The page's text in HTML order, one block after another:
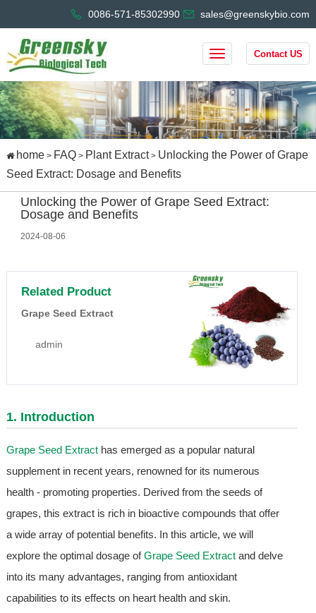
0086-571-85302990 sales@greenskybio.com
Contact US
home> FAQ> Plant Extract> Unlocking the Power of Grape
Seed Extract: Dosage and Benefits
Unlocking the Power of Grape Seed Extract:
Dosage and Benefits
2024-08-06
Related Product
Grape Seed Extract
admin
1. Introduction
Grape Seed Extracthas emerged as a popular natural
supplement in recent years, renowned for its numerous
health - promoting properties. Derived from the seeds of
grapes, this extract is rich in bioactive compounds that offer
a wide array of potential benefits. In this article, we will
explore the optimal dosage ofGrape Seed Extractand delve
into its many advantages, ranging from antioxidant
capabilities to its effects on heart health and skin.